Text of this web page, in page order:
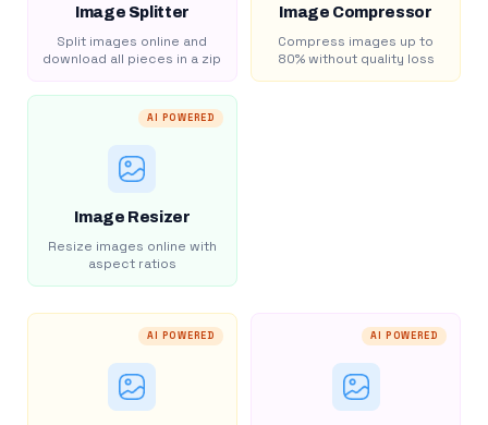
Image Splitter
Split images online and
download all pieces in a zip
Image Compressor
Compress images up to
80% without quality loss
AI POWERED
Image Resizer
Resize images online with
aspect ratios
AI POWERED AI POWERED